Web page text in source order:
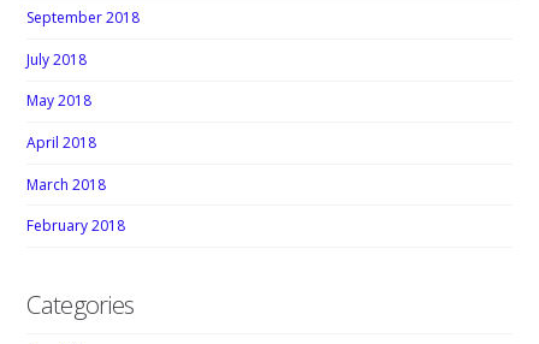
September 2018
July 2018
May 2018
April 2018
March 2018
February 2018
Categories